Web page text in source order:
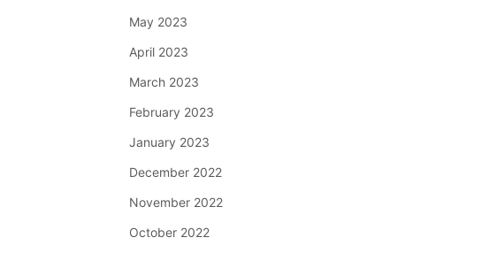
May 2023
April 2023
March 2023
February 2023
January 2023
December 2022
November 2022
October 2022